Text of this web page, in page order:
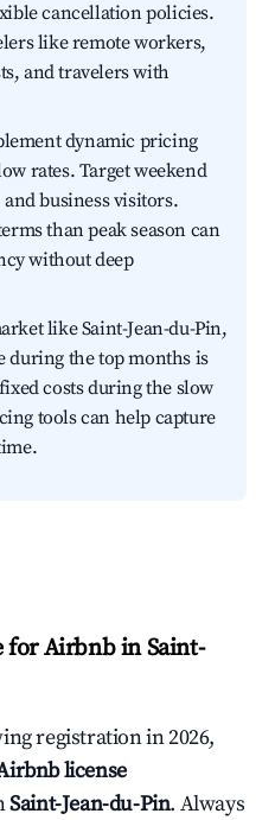
cancellation policies.
like remote workers,
and travelers with
dynamic pricing
rates. Target weekend
business visitors.
than peak season can
without deep
like Saint-Jean-du-Pin,
during the top months is
costs during the slow
tools can help capture
for Airbnb in Saint-
registration in 2026,
license
Saint-Jean-du-Pin. Always